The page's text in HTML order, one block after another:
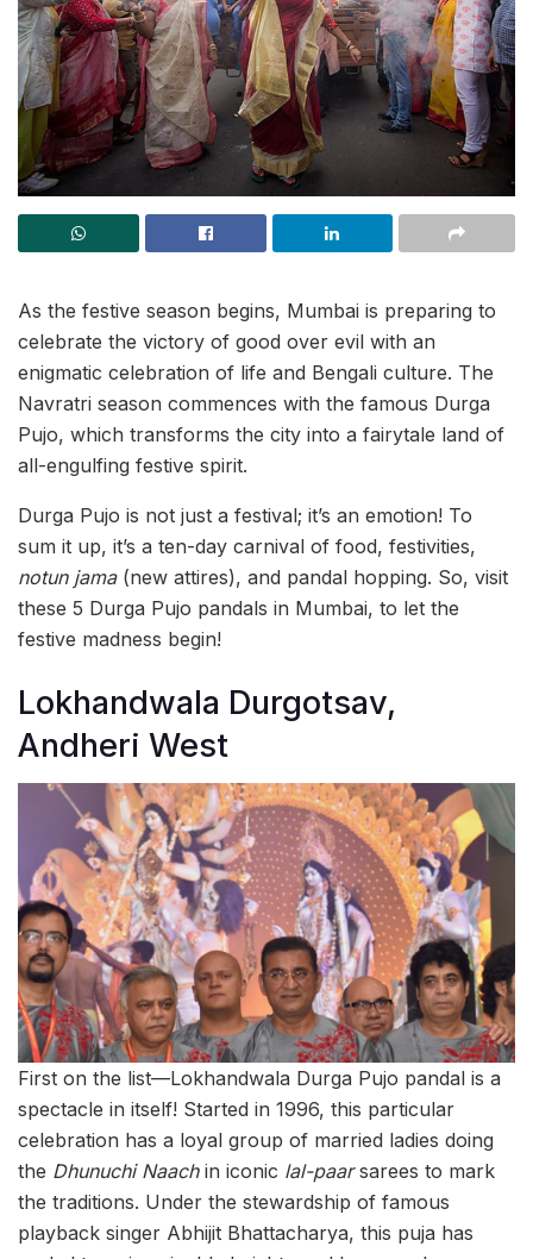
As the festive season begins, Mumbai is preparing to
celebrate the victory of good over evil with an
enigmatic celebration of life and Bengali culture. The
Navratri season commences with the famous Durga
Pujo, which transforms the city into a fairytale land of
all-engulfing festive spirit.
Durga Pujo is not just a festival; it’s an emotion! To
sum it up, it’s a ten-day carnival of food, festivities,
notun jama(new attires), and pandal hopping. So, visit
these 5 Durga Pujo pandals in Mumbai, to let the
festive madness begin!
Lokhandwala Durgotsav,
Andheri West
First on the list—Lokhandwala Durga Pujo pandal is a
spectacle in itself! Started in 1996, this particular
celebration has a loyal group of married ladies doing
the Dhunuchi Naachin iconic lal-paarsarees to mark
the traditions. Under the stewardship of famous
playback singer Abhijit Bhattacharya, this puja has